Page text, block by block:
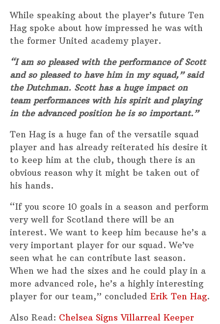
While speaking about the player’s future Ten
Hag spoke about how impressed he was with
the former United academy player.
“I am so pleased with the performance of Scott
and so pleased to have him in my squad,” said
the Dutchman. Scott has a huge impact on
team performances with his spirit and playing
in the advanced position he is so important.”
Ten Hag is a huge fan of the versatile squad
player and has already reiterated his desire it
to keep him at the club, though there is an
obvious reason why it might be taken out of
his hands.
“If you score 10 goals in a season and perform
very well for Scotland there will be an
interest. We want to keep him because he’s a
very important player for our squad. We’ve
seen what he can contribute last season.
When we had the sixes and he could play in a
more advanced role, he’s a highly interesting
player for our team,” concluded Erik Ten Hag.
Also Read: Chelsea Signs Villarreal Keeper